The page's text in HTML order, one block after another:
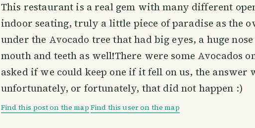
This restaurant is a real gem with many different
indoor seating, truly a little piece of paradise as the
under the Avocado tree that had big eyes, a huge
mouth and teeth as well!There were some Avocados
asked if we could keep one if it fell on us, the answer
unfortunately, or fortunately, that did not happen :)
Find this post on the map Find this user on the map